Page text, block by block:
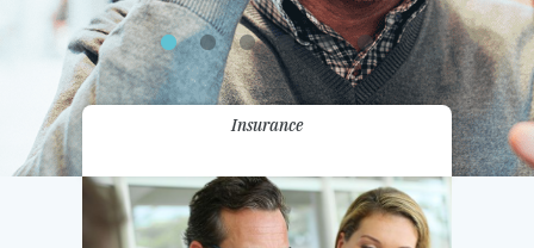
Contact Us
Insurance